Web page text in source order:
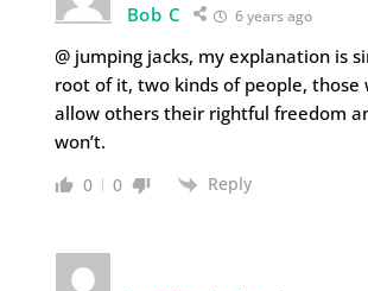
Bob C 6 years ago
@ jumping jacks, my explanation is
root of it, two kinds of people, those
allow others their rightful freedom
won’t.
0 0 Reply